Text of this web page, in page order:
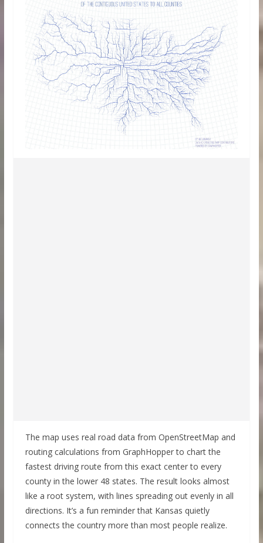
The map uses real road data from OpenStreetMap and
routing calculations from GraphHopper to chart the
fastest driving route from this exact center to every
county in the lower 48 states. The result looks almost
like a root system, with lines spreading out evenly in all
directions. It’s a fun reminder that Kansas quietly
connects the country more than most people realize.